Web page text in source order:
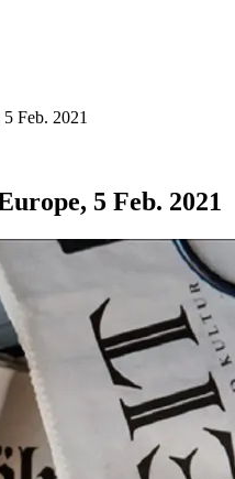
Feb. 2021
5 Feb. 2021